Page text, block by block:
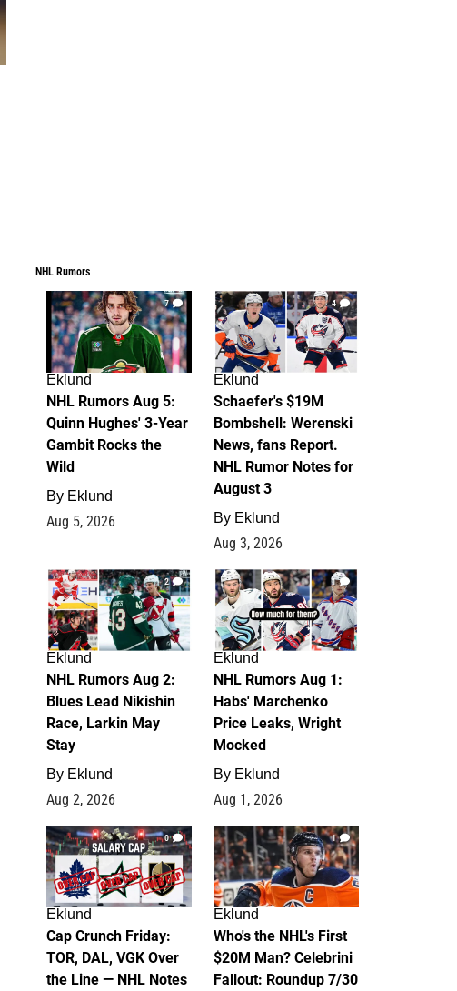
NHL Rumors
7
Eklund
NHL Rumors Aug 5:
Quinn Hughes' 3-Year
Gambit Rocks the
Wild
By Eklund
Aug 5, 2026
4
Eklund
Schaefer's $19M
Bombshell: Werenski
News, fans Report.
NHL Rumor Notes for
August 3
By Eklund
Aug 3, 2026
2
Eklund
NHL Rumors Aug 2:
Blues Lead Nikishin
Race, Larkin May
Stay
By Eklund
Aug 2, 2026
1
Eklund
NHL Rumors Aug 1:
Habs' Marchenko
Price Leaks, Wright
Mocked
By Eklund
Aug 1, 2026
0
Eklund
Cap Crunch Friday:
TOR, DAL, VGK Over
the Line — NHL Notes
1
Eklund
Who's the NHL's First
$20M Man? Celebrini
Fallout: Roundup 7/30